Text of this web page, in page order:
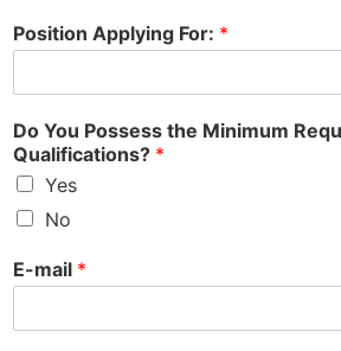
Position Applying For: *
Do You Possess the Minimum
Qualifications? *
Yes
No
E-mail *